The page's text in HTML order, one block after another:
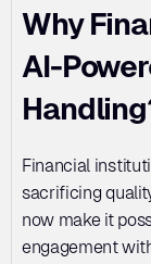
Why
AI-
Financial
sacrificing
now make it
engagement